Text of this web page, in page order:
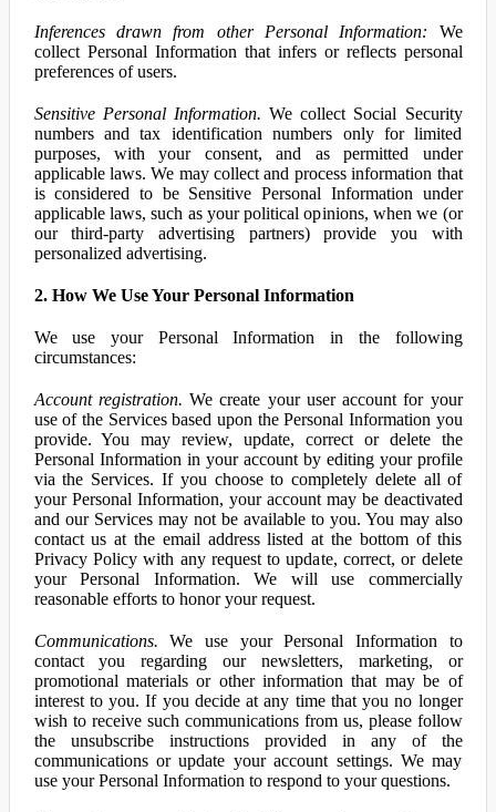
Inferences drawn from other Personal Information: We
collect Personal Information that infers or reflects personal
preferences of users.
Sensitive Personal Information. We collect Social Security
numbers and tax identification numbers only for limited
purposes, with your consent, and as permitted under
applicable laws. We may collect and process information that
is considered to be Sensitive Personal Information under
applicable laws, such as your political opinions, when we (or
our third-party advertising partners) provide you with
personalized advertising.
2. How We Use Your Personal Information
We use your Personal Information in the following
circumstances:
Account registration. We create your user account for your
use of the Services based upon the Personal Information you
provide. You may review, update, correct or delete the
Personal Information in your account by editing your profile
via the Services. If you choose to completely delete all of
your Personal Information, your account may be deactivated
and our Services may not be available to you. You may also
contact us at the email address listed at the bottom of this
Privacy Policy with any request to update, correct, or delete
your Personal Information. We will use commercially
reasonable efforts to honor your request.
Communications. We use your Personal Information to
contact you regarding our newsletters, marketing, or
promotional materials or other information that may be of
interest to you. If you decide at any time that you no longer
wish to receive such communications from us, please follow
the unsubscribe instructions provided in any of the
communications or update your account settings. We may
use your Personal Information to respond to your questions.